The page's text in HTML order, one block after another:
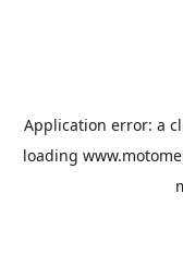
Application error: a
loading